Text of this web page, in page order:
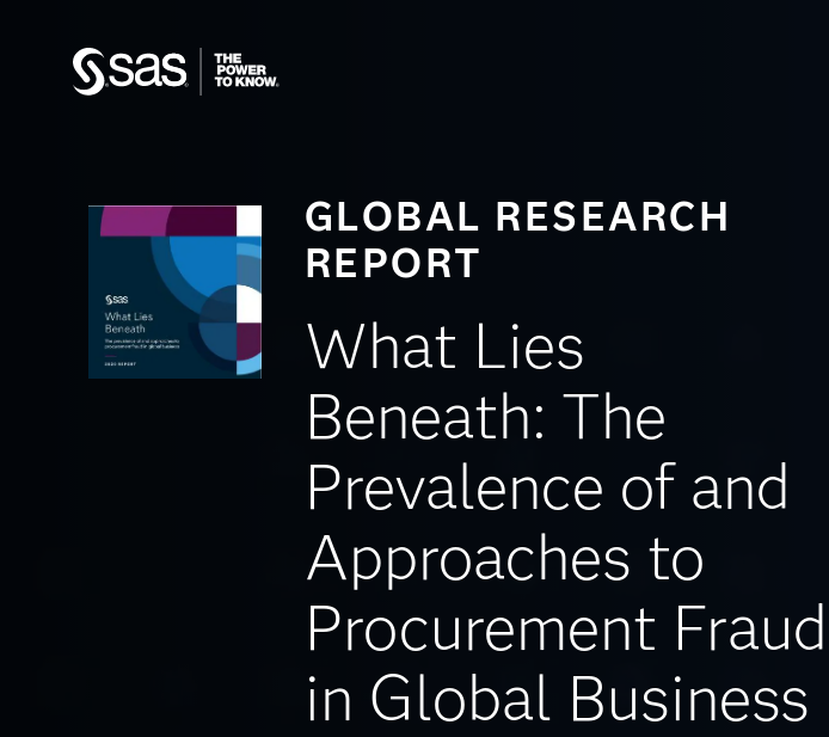
GLOBAL RESEARCH
REPORT
What Lies
Beneath: The
Prevalence of and
Approaches to
Procurement Fraud
in Global Business